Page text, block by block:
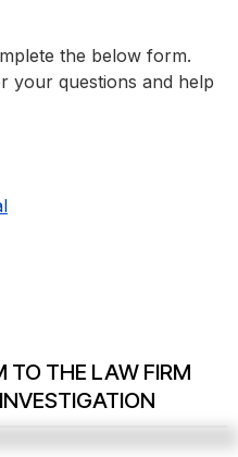
the below form.
your questions and help
TO THE LAW FIRM